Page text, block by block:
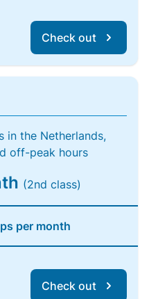
Check out
in the Netherlands,
off-peak hours
(2nd class)
per month
Check out